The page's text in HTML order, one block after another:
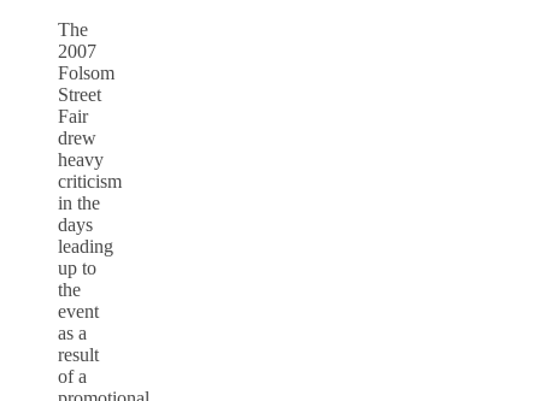
The
2007
Folsom
Street
Fair
drew
heavy
criticism
in the
days
leading
up to
the
event
as a
result
of a